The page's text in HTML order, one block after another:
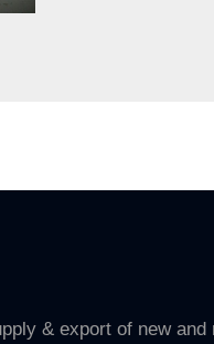
& export of new and